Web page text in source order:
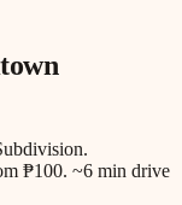
₱100. ~6 min drive